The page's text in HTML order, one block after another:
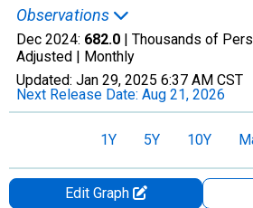
Observations
Dec 2024: 682.0 | Thousands of
Adjusted | Monthly
Updated: Jan 29, 2025 6:37 AM CST
Next Release Date: Aug 21, 2026
1Y 5Y 10Y
Edit Graph